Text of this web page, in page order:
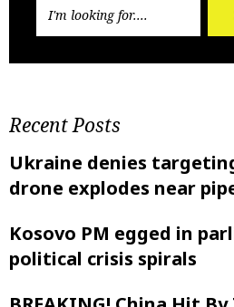
Recent Posts
Ukraine denies
drone explodes near
Kosovo PM egged in
political crisis spirals